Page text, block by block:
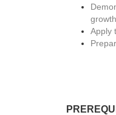
Apply